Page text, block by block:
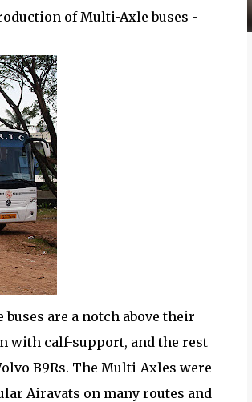
of Multi-Axle buses -
are a notch above their
with calf-support, and the rest
B9Rs. The Multi-Axles were
Airavats on many routes and